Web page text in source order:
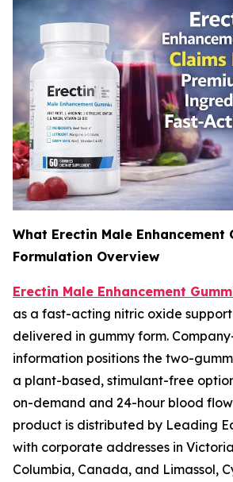
What Erectin Male Enhancement
Formulation Overview
Erectin Male Enhancement
as a fast-acting nitric oxide
delivered in gummy form.
information positions the two-
a plant-based, stimulant-free
on-demand and 24-hour blood
product is distributed by Leading
with corporate addresses in
Columbia, Canada, and Limassol,